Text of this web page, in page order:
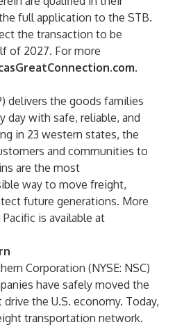
full application to the STB.
the transaction to be
of 2027. For more
.
delivers the goods families
day with safe, reliable, and
in 23 western states, the
and communities to
are the most
way to move freight,
future generations. More
is available at
Corporation (NYSE: NSC)
have safely moved the
the U.S. economy. Today,
transportation network.